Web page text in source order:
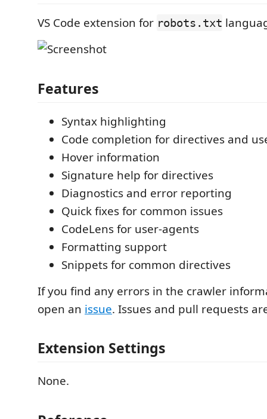
VS Code extension for robots.txt
Features
Syntax highlighting
Code completion for directives and
Hover information
Signature help for directives
Diagnostics and error reporting
Quick fixes for common issues
CodeLens for user-agents
Formatting support
Snippets for common directives
If you find any errors in the crawler
open an issue. Issues and pull requests
Extension Settings
None.